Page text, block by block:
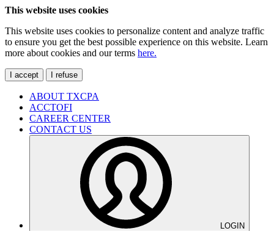
This website uses cookies
This website uses cookies to personalize content and analyze traffic
to ensure you get the best possible experience on this website. Learn
more about cookies and our terms here.
I accept I refuse
ABOUT TXCPA
ACCTOFI
CAREER CENTER
CONTACT US
LOGIN